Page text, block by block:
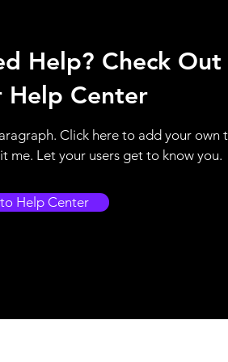
Help? Check Out
Help Center
Click here to add your own
me. Let your users get to know you.
Help Center